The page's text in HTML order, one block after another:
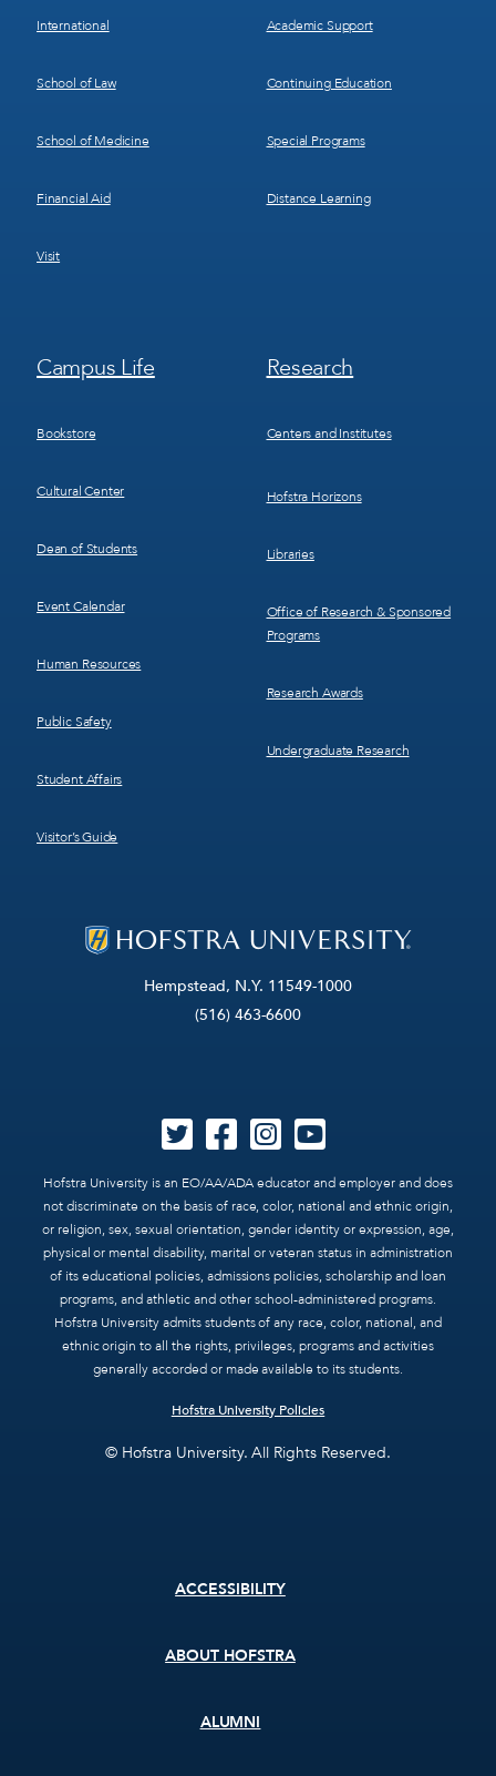
Hempstead, N.Y. 11549-1000
(516) 463-6600
Hofstra University is an EO/AA/ADA educator and employer and does
not discriminate on the basis of race, color, national and ethnic origin,
or religion, sex, sexual orientation, gender identity or expression, age,
physical or mental disability, marital or veteran status in administration
of its educational policies, admissions policies, scholarship and loan
programs, and athletic and other school-administered programs.
Hofstra University admits students of any race, color, national, and
ethnic origin to all the rights, privileges, programs and activities
generally accorded or made available to its students.
Hofstra University Policies
© Hofstra University. All Rights Reserved.
International
School of Law
School of Medicine
Financial Aid
Visit
Academic Support
Continuing Education
Special Programs
Distance Learning
Footer
Menu
Campus Life
Bookstore
Cultural Center
Dean of Students
Event Calendar
Human Resources
Public Safety
Student Affairs
Visitor’s Guide
Footer
Menu
Research
Centers and Institutes
Hofstra Horizons
Libraries
Office of Research & Sponsored
Programs
Research Awards
Undergraduate Research
ACCESSIBILITY
ABOUT HOFSTRA
ALUMNI